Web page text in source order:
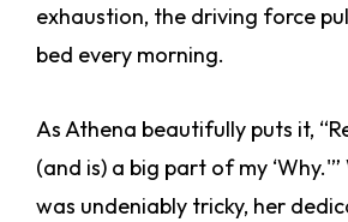
exhaustion, the driving force
bed every morning.
As Athena beautifully puts it,
(and is) a big part of my
was undeniably tricky, her